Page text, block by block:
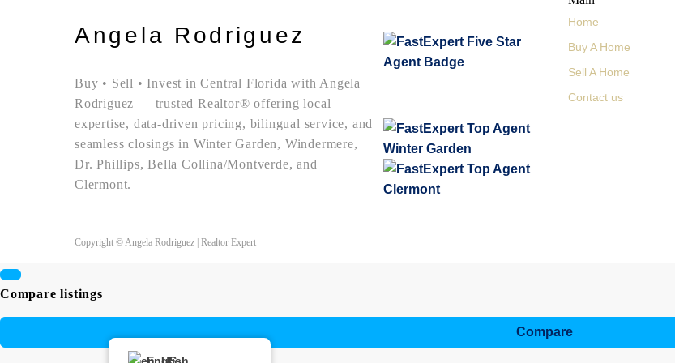
Angela Rodriguez
Buy • Sell • Invest in Central Florida with Angela
Rodriguez — trusted Realtor® offering local
expertise, data-driven pricing, bilingual service, and
seamless closings in Winter Garden, Windermere,
Dr. Phillips, Bella Collina/Montverde, and
Clermont.
Home
Buy A Home
Sell A Home
Contact us
Copyright © Angela Rodriguez | Realtor Expert
Compare listings
Compare